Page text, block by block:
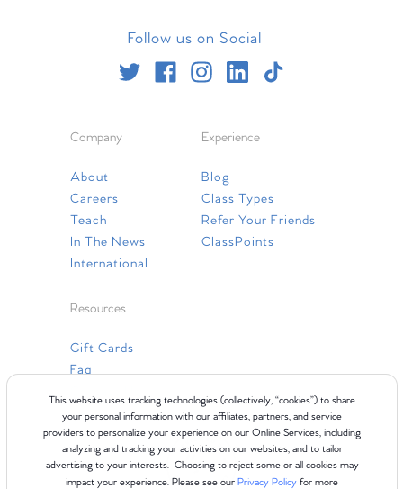
This website uses tracking technologies (collectively, “cookies”) to share
your personal information with our affiliates, partners, and service
providers to personalize your experience on our Online Services, including
analyzing and tracking your activities on our websites, and to tailor
advertising to your interests. Choosing to reject some or all cookies may
impact your experience. Please see our Privacy Policyfor more
Follow us on Social
Company
About
Careers
Teach
In The News
International
Experience
Blog
Class Types
Refer Your Friends
ClassPoints
Resources
Gift Cards
Faq